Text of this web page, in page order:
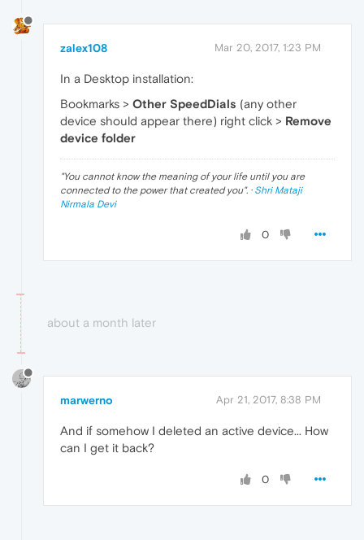
zalex108 Mar 20, 2017, 1:23 PM
In a Desktop installation:
Bookmarks > Other SpeedDials (any other
device should appear there) right click > Remove
device folder
"You cannot know the meaning of your life until you are
connected to the power that created you". · Shri Mataji
Nirmala Devi
0
about a month later
marwerno Apr 21, 2017, 8:38 PM
And if somehow I deleted an active device... How
can I get it back?
0